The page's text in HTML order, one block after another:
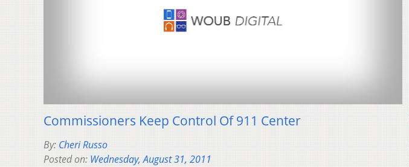
Commissioners Keep Control Of 911 Center
By: Cheri Russo
Posted on: Wednesday, August 31, 2011